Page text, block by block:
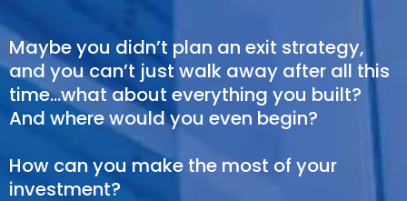
Maybe you didn’t plan an exit strategy,
and you can’t just walk away after all this
time…what about everything you built?
And where would you even begin?
How can you make the most of your
investment?